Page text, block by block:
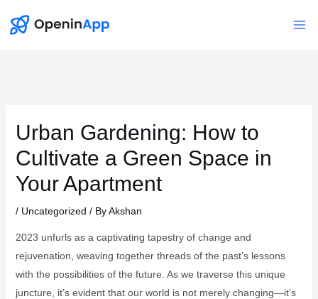
Urban Gardening: How to
Cultivate a Green Space in
Your Apartment
/ Uncategorized / ByAkshan
2023 unfurls as a captivating tapestry of change and
rejuvenation, weaving together threads of the past’s lessons
with the possibilities of the future. As we traverse this unique
juncture, it’s evident that our world is not merely changing—it’s